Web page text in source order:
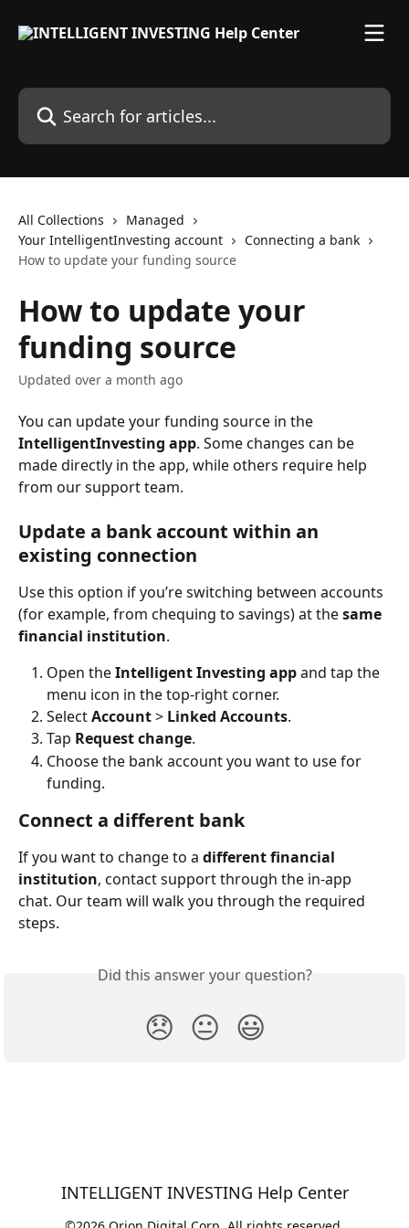
Search for articles...
All Collections
Managed
Your IntelligentInvesting account
Connecting a bank
How to update your funding source
How to update your
funding source
Updated over a month ago
You can update your funding source in the
IntelligentInvesting app. Some changes can be
made directly in the app, while others require help
from our support team.
Update a bank account within an
existing connection
Use this option if you’re switching between accounts
(for example, from chequing to savings) at the same
financial institution.
Open the Intelligent Investing app and tap the
menu icon in the top-right corner.
Select Account > Linked Accounts.
Tap Request change.
Choose the bank account you want to use for
funding.
Connect a different bank
If you want to change to a different financial
institution, contact support through the in-app
chat. Our team will walk you through the required
steps.
Did this answer your question?
😞 😐 😃
INTELLIGENT INVESTING Help Center